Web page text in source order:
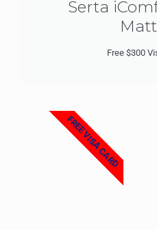
Serta
Free $300
FREE VISA CARD